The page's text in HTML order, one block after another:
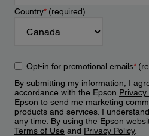
Country*(required)
Opt-in for promotional emails*
By submitting my information, I
accordance with the Epson Privacy
Epson to send me marketing
products and services. I
any time. By using the Epson
Terms of Use and Privacy Policy.